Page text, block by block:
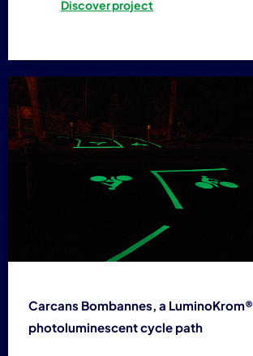
Discover project
Carcans Bombannes, a LuminoKrom®
photoluminescent cycle path